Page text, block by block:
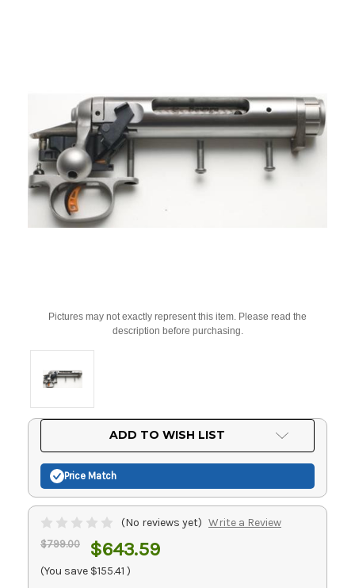
Pictures may not exactly represent this item. Please read the
description before purchasing.
ADD TO WISH LIST
Price Match
(No reviews yet) Write a Review
$799.00 $643.59
(You save $155.41 )